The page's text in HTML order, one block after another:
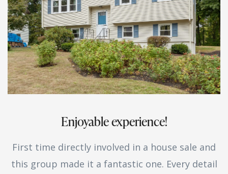
Enjoyable experience!
First time directly involved in a house sale and
this group made it a fantastic one. Every detail